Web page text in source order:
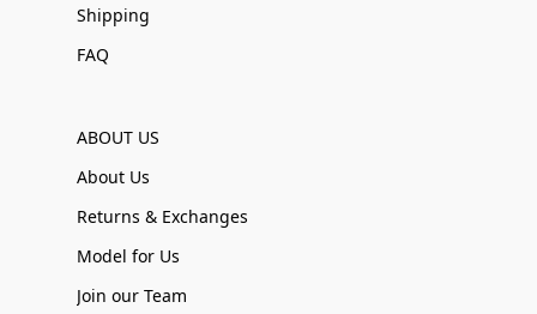
Shipping
FAQ
ABOUT US
About Us
Returns & Exchanges
Model for Us
Join our Team